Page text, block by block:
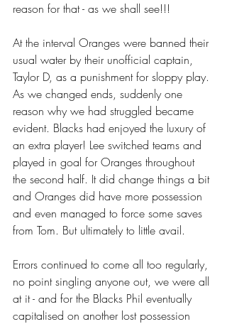
reason for that - as we shall see!!!
At the interval Oranges were banned their
usual water by their unofficial captain,
Taylor D, as a punishment for sloppy play.
As we changed ends, suddenly one
reason why we had struggled became
evident. Blacks had enjoyed the luxury of
an extra player! Lee switched teams and
played in goal for Oranges throughout
the second half. It did change things a bit
and Oranges did have more possession
and even managed to force some saves
from Tom. But ultimately to little avail.
Errors continued to come all too regularly,
no point singling anyone out, we were all
at it - and for the Blacks Phil eventually
capitalised on another lost possession